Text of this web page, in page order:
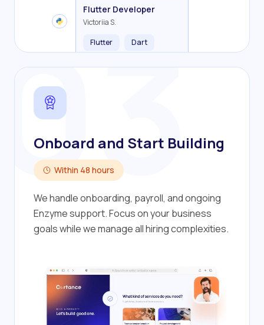
Flutter Developer
Victoriia S.
Flutter
Dart
Backend Developer
Olha R.
Frontend Developer
John S.
Fullstack Developer
Alex K.
Mobile Developer
Cameron S.
Onboard and Start Building
Within 48 hours
We handle onboarding, payroll, and ongoing
Enzyme support. Focus on your business
goals while we manage all hiring complexities.